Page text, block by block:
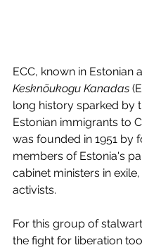
ECC, known in Estonian
Kesknõukogu Kanadas
long history sparked by
Estonian immigrants to
was founded in 1951 by
members of Estonia's
cabinet ministers in
activists.
For this group of
the fight for liberation